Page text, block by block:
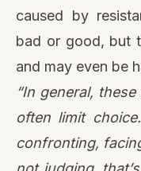
caused by
bad or good, but
and may even be
“In general,
often limit
confronting,